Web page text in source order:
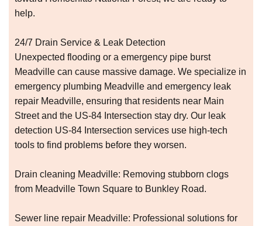
help.
24/7 Drain Service & Leak Detection
Unexpected flooding or a emergency pipe burst
Meadville can cause massive damage. We specialize in
emergency plumbing Meadville and emergency leak
repair Meadville, ensuring that residents near Main
Street and the US-84 Intersection stay dry. Our leak
detection US-84 Intersection services use high-tech
tools to find problems before they worsen.
Drain cleaning Meadville: Removing stubborn clogs
from Meadville Town Square to Bunkley Road.
Sewer line repair Meadville: Professional solutions for